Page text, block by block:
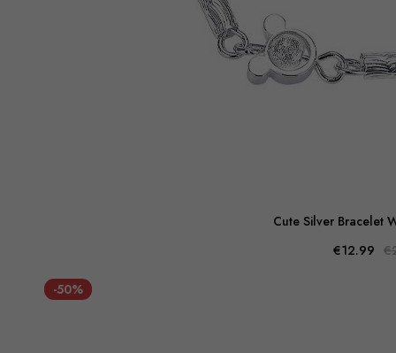
Cute Silver Bracelet
€12.99
-50%